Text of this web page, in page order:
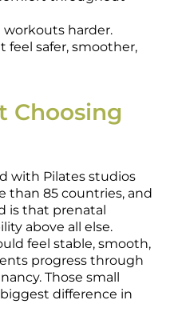
workouts harder.
feel safer, smoother,
Choosing
with Pilates studios
than 85 countries, and
is that prenatal
above all else.
feel stable, smooth,
progress through
Those small
difference in